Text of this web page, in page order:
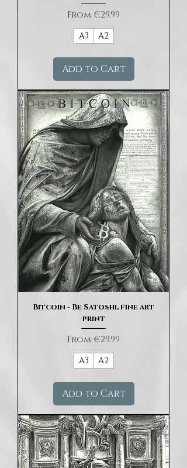
From€29.99
Sale Price
A3 A2
Add to Cart
Bitcoin - Be Satoshi, fine art
print
From€29.99
Sale Price
A3 A2
Add to Cart